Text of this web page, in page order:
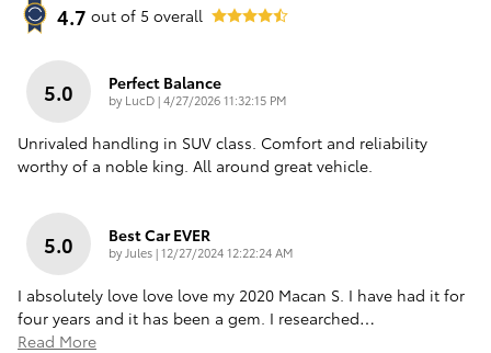
4.7 out of 5 overall
5.0 Perfect Balance
by LucD|on
4/27/2026 11:32:15 PM
Unrivaled handling in SUV class. Comfort and reliability
worthy of a noble king. All around great vehicle.
5.0 Best Car EVER
by Jules|on
12/27/2024 12:22:24 AM
I absolutely love love love my 2020 Macan S. I have had it for
four years and it has been a gem. I researched…
Read More